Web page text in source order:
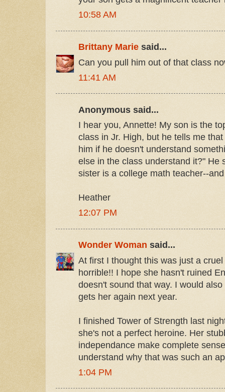
10:58 AM
Brittany Marie said...
Can you pull him out of that class
11:41 AM
Anonymous said...
I hear you, Annette! My son is the
class in Jr. High, but he tells me
him if he doesn't understand
else in the class understand it?" He
sister is a college math teacher--
Heather
12:07 PM
Wonder Woman said...
At first I thought this was just a
horrible!! I hope she hasn't ruined
doesn't sound that way. I would
gets her again next year.
I finished Tower of Strength last
she's not a perfect heroine. Her
independance make complete
understand why that was such an
1:04 PM